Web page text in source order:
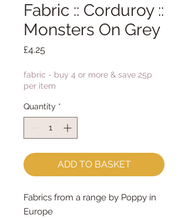
Fabric :: Corduroy ::
Monsters On Grey
£4.25Price
fabric - buy 4 or more & save 25p
per item
Quantity *
ADD TO BASKET
Fabrics from a range by Poppy in
Europe